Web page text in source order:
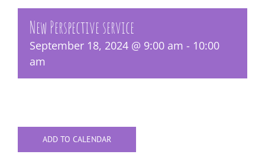
New Perspective service
September 18, 2024 @ 9:00 am - 10:00
am
ADD TO CALENDAR